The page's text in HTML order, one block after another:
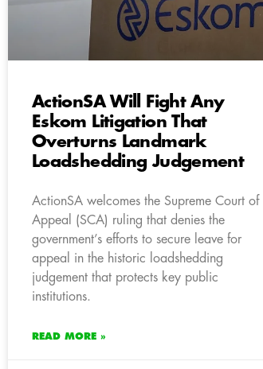
ActionSA Will Fight Any
Eskom Litigation That
Overturns Landmark
Loadshedding Judgement
ActionSA welcomes the Supreme Court of
Appeal (SCA) ruling that denies the
government’s efforts to secure leave for
appeal in the historic loadshedding
judgement that protects key public
institutions.
READ MORE »